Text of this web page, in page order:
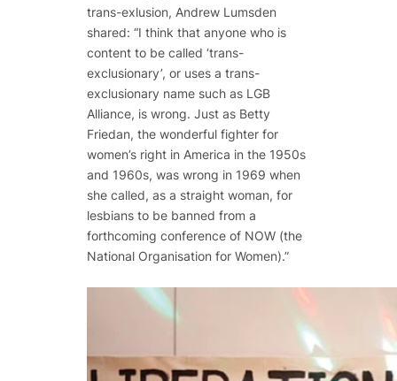
trans-exlusion, Andrew Lumsden
shared: “I think that anyone who is
content to be called ‘trans-
exclusionary’, or uses a trans-
exclusionary name such as LGB
Alliance, is wrong. Just as Betty
Friedan, the wonderful fighter for
women’s right in America in the 1950s
and 1960s, was wrong in 1969 when
she called, as a straight woman, for
lesbians to be banned from a
forthcoming conference of NOW (the
National Organisation for Women).”